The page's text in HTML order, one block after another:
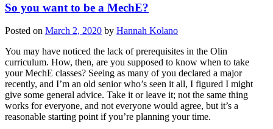
So you want to be a MechE?
Posted on March 2, 2020 by Hannah Kolano
You may have noticed the lack of prerequisites in the Olin
curriculum. How, then, are you supposed to know when to take
your MechE classes? Seeing as many of you declared a major
recently, and I’m an old senior who’s seen it all, I figured I might
give some general advice. Take it or leave it; not the same thing
works for everyone, and not everyone would agree, but it’s a
reasonable starting point if you’re planning your time.